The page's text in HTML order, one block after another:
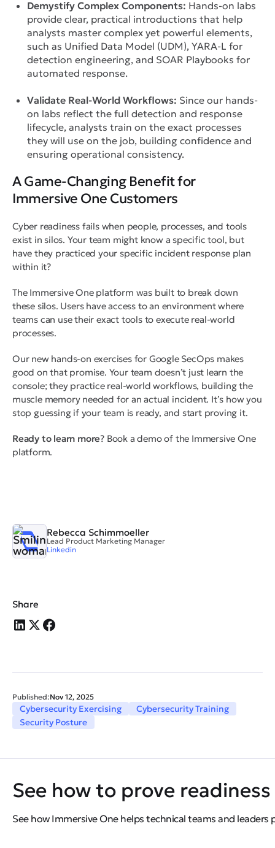
Rebecca Schimmoeller
Lead Product Marketing Manager
Linkedin
Share
Demystify Complex Components: Hands-on labs
provide clear, practical introductions that help
analysts master complex yet powerful elements,
such as Unified Data Model (UDM), YARA-L for
detection engineering, and SOAR Playbooks for
automated response.
Validate Real-World Workflows: Since our hands-
on labs reflect the full detection and response
lifecycle, analysts train on the exact processes
they will use on the job, building confidence and
ensuring operational consistency.
A Game-Changing Benefit for
Immersive One Customers
Cyber readiness fails when people, processes, and tools
exist in silos. Your team might know a specific tool, but
have they practicedyour specific incident response plan
within it?
The Immersive One platform was built to break down
these silos. Users have access to an environment where
teams can use their exact tools to execute real-world
processes.
Our new hands-on exercises for Google SecOps makes
good on that promise. Your team doesn’t just learn the
console; they practice real-world workflows, building the
muscle memory needed for an actual incident. It’s how you
stop guessing if your team is ready, and start proving it.
Ready to learn more? Book a demo of the Immersive One
platform.
Published:Nov 12, 2025
Cybersecurity Training
Cybersecurity Exercising
Security Posture
See how to prove
See how Immersive One helps technical teams and